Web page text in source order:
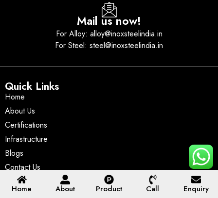
Mail us now!
For Alloy: alloy@inoxsteelindia.in
For Steel: steel@inoxsteelindia.in
Quick Links
Home
About Us
Certifications
Infrastructure
Blogs
Contact Us
Product Range
Home About Product Call Enquiry